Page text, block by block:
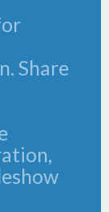
Share